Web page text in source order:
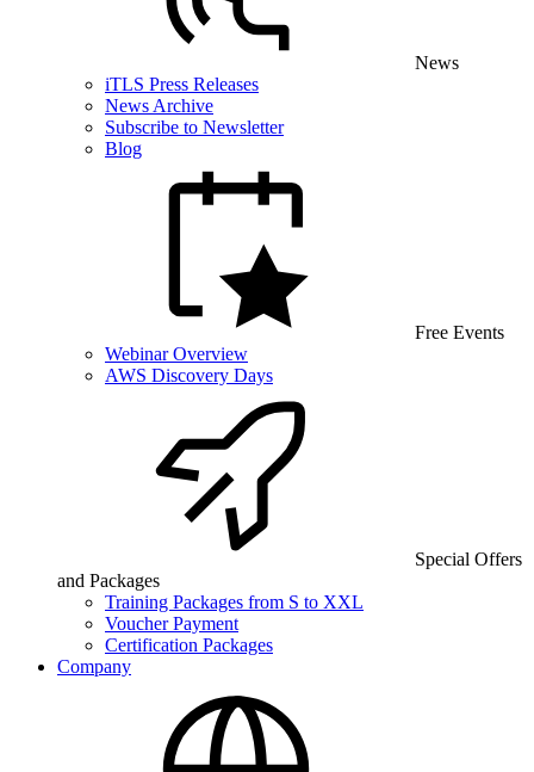
News
iTLS Press Releases
News Archive
Subscribe to Newsletter
Blog
Free Events
Webinar Overview
AWS Discovery Days
Special Offers
and Packages
Training Packages from S to XXL
Voucher Payment
Certification Packages
Company